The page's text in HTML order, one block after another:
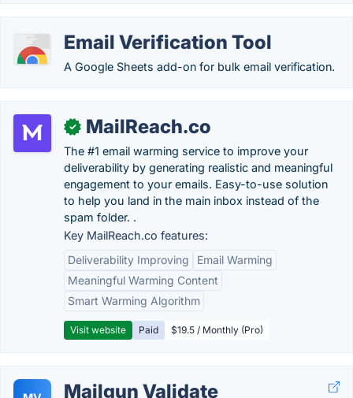
Email Verification Tool
A Google Sheets add-on for bulk email verification.
✓ MailReach.co
The #1 email warming service to improve your
deliverability by generating realistic and meaningful
engagement to your emails. Easy-to-use solution
to help you land in the main inbox instead of the
spam folder. .
Key MailReach.co features:
Deliverability Improving
Email Warming
Meaningful Warming Content
Smart Warming Algorithm
Visit website Paid $19.5 / Monthly (Pro)
Mailgun Validate